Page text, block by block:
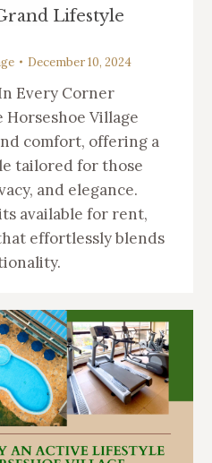
Lifestyle
December 10, 2024
Every Corner
Horseshoe Village
comfort, offering a
tailored for those
and elegance.
available for rent,
effortlessly blends